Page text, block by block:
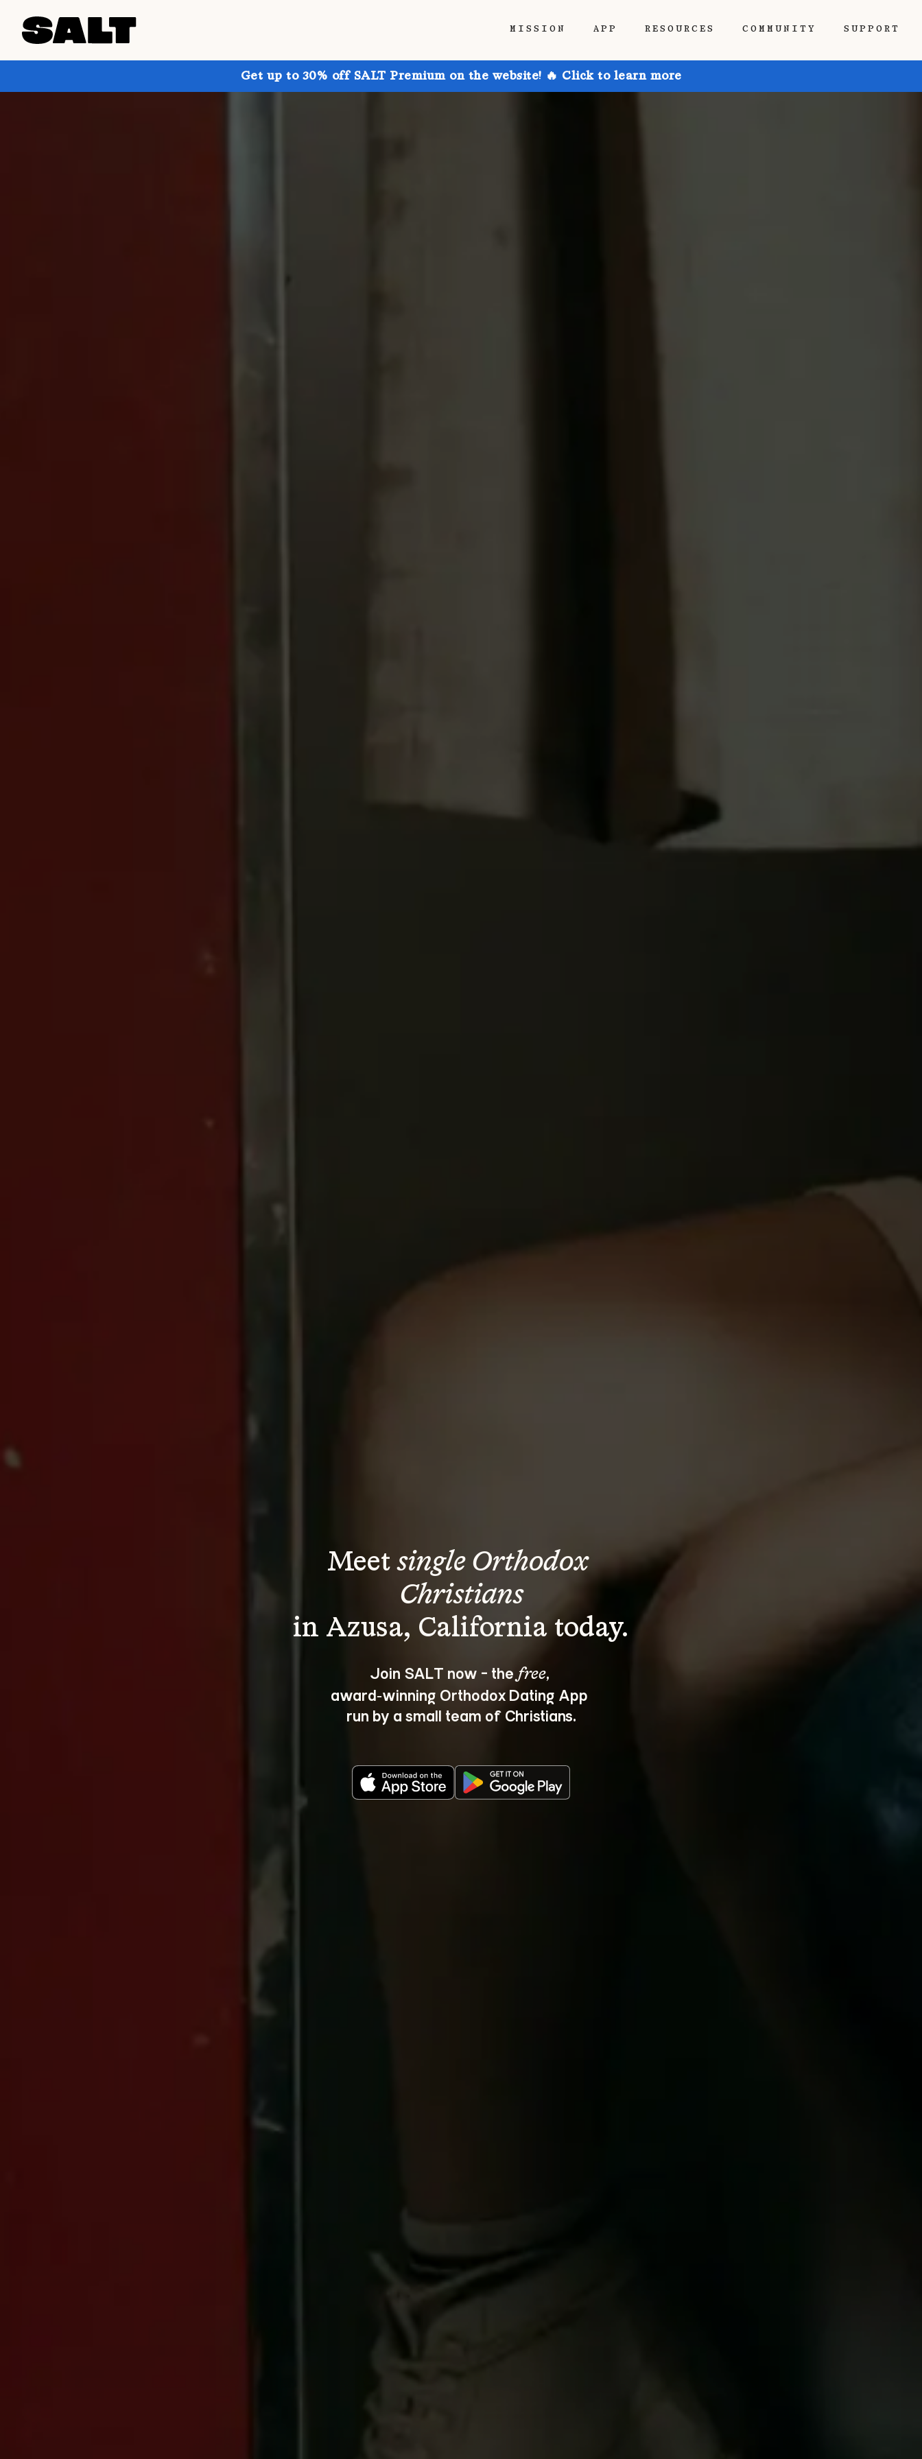
MISSION APP RESOURCES COMMUNITY SUPPORT
Get up to 30% off SALT Premium on the website! 🔥 Click to learn more
Meet single Orthodox
Christians
Join SALT now - the free,
award‑winning Orthodox Dating App
run by a small team of Christians.